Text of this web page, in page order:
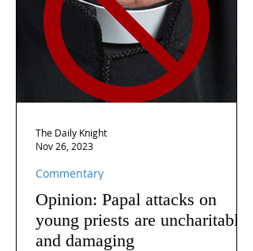
Opinion: Papal attacks on
young priests are uncharitable
and damaging
Commentary
The Daily Knight
Nov 26, 2023